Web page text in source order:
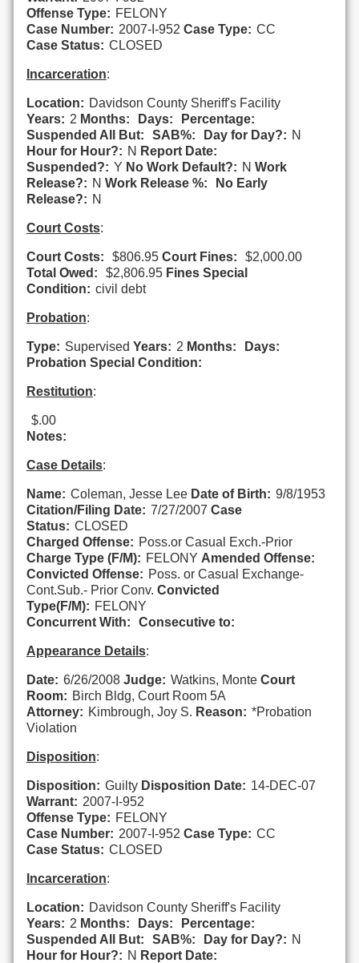
Offense Type: FELONY
Case Number: 2007-I-952 Case Type: CC
Case Status: CLOSED
Incarceration:
Location: Davidson County Sheriff's Facility
Years: 2 Months: Days:
Percentage:
Suspended All But:
SAB%: Day for Day?: N
Hour for Hour?: N Report Date:
Suspended?: Y No Work Default?: N Work
Release?: N Work Release %:
No Early
Release?: N
Court Costs:
Court Costs: $806.95 Court Fines:
$2,000.00
Total Owed:
$2,806.95 Fines Special
Condition: civil debt
Probation:
Type: Supervised Years: 2 Months:
Days:
Probation Special Condition:
Restitution:
$.00
Notes:
Case Details:
Name: Coleman, Jesse Lee Date of Birth: 9/8/1953
Citation/Filing Date: 7/27/2007 Case
Status: CLOSED
Charged Offense: Poss.or Casual Exch.-Prior
Charge Type (F/M): FELONY Amended Offense:
Convicted Offense: Poss. or Casual Exchange-
Cont.Sub.- Prior Conv. Convicted
Type(F/M): FELONY
Concurrent With:
Consecutive to:
Appearance Details:
Date: 6/26/2008 Judge: Watkins, Monte Court
Room: Birch Bldg, Court Room 5A
Attorney: Kimbrough, Joy S. Reason: *Probation
Violation
Disposition:
Disposition: Guilty Disposition Date: 14-DEC-07
Warrant: 2007-I-952
Offense Type: FELONY
Case Number: 2007-I-952 Case Type: CC
Case Status: CLOSED
Incarceration:
Location: Davidson County Sheriff's Facility
Years: 2 Months: Days:
Percentage:
Suspended All But:
SAB%: Day for Day?: N
Hour for Hour?: N Report Date: